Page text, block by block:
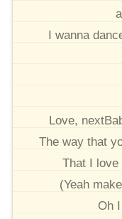
I wanna
Love,
The way that
That I love
(Yeah
Oh